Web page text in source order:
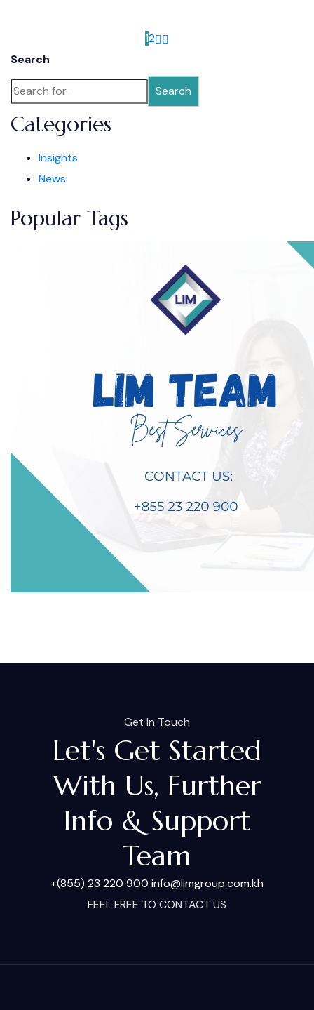
12
Search
Search
Categories
Insights
News
Popular Tags
Get In Touch
Let's Get Started
With Us, Further
Info & Support
Team
+(855) 23 220 900 info@limgroup.com.kh
FEEL FREE TO CONTACT US